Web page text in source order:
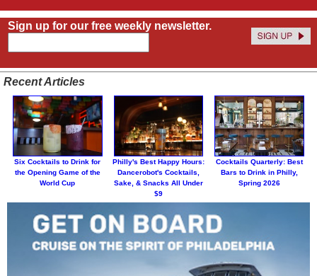
Sign up for our free weekly newsletter.
Recent Articles
Six Cocktails to Drink for
the Opening Game of the
World Cup
Philly's Best Happy Hours:
Dancerobot's Cocktails,
Sake, & Snacks All Under
$9
Cocktails Quarterly: Best
Bars to Drink in Philly,
Spring 2026